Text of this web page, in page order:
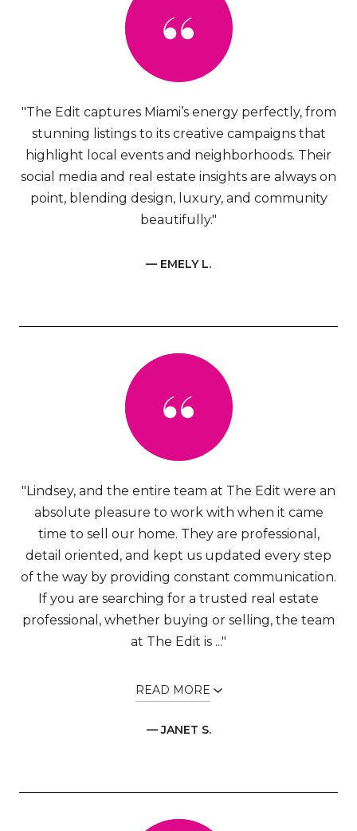
"The Edit captures Miami’s energy perfectly, from
stunning listings to its creative campaigns that
highlight local events and neighborhoods. Their
social media and real estate insights are always on
point, blending design, luxury, and community
beautifully."
— EMELY L.
"Lindsey, and the entire team at The Edit were an
absolute pleasure to work with when it came
time to sell our home. They are professional,
detail oriented, and kept us updated every step
of the way by providing constant communication.
If you are searching for a trusted real estate
professional, whether buying or selling, the team
at The Edit is ..."
READ MORE
— JANET S.